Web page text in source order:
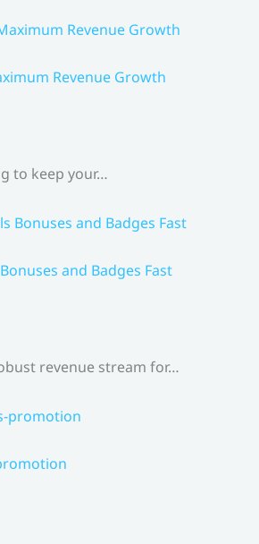
Revenue Growth
to keep your…
and Badges Fast
revenue stream for…